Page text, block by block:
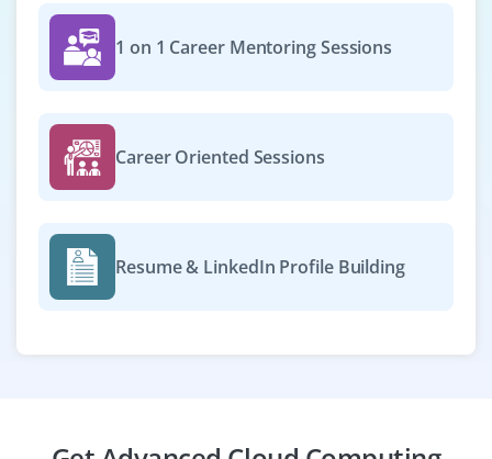
Cloud Security Analyst
Company Code : SST491
₹33,000 - ₹55,000 a month
Exp0-2 yrs
implement security policies on AWS or Azure
environments. The role involves configuring firewalls,
managing encryption, and handling compliance
1 on 1 Career Mentoring Sessions
Career Oriented Sessions
Resume & LinkedIn Profile Building